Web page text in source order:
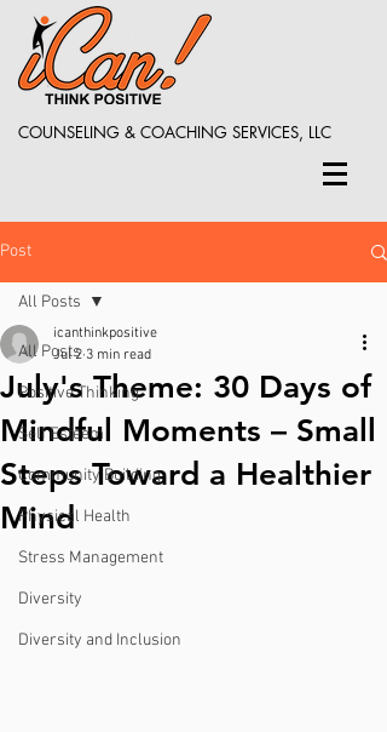
COUNSELING & COACHING SERVICES, LLC
Post
All Posts
Positive Thinking
Self Esteem
Community Building
Physical Health
Stress Management
Diversity
Diversity and Inclusion
All Posts
July's Theme: 30 Days of
Mindful Moments – Small
Steps Toward a Healthier
Mind
icanthinkpositive
Jul 2 3 min read